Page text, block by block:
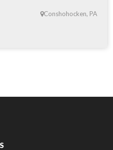
Conshohocken, PA